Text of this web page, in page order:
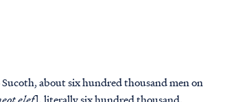
Sucoth, aboutsix hundred thousandmen on